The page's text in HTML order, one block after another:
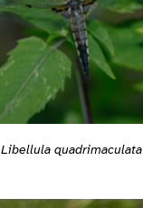
Libellula quadrimaculata